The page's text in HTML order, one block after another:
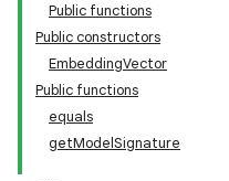
Public functions
Public constructors
EmbeddingVector
Public functions
equals
getModelSignature